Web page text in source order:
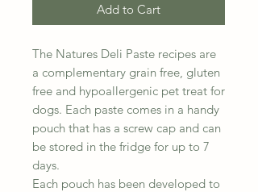
Add to Cart
The Natures Deli Paste recipes are
a complementary grain free, gluten
free and hypoallergenic pet treat for
dogs. Each paste comes in a handy
pouch that has a screw cap and can
be stored in the fridge for up to 7
days.
Each pouch has been developed to